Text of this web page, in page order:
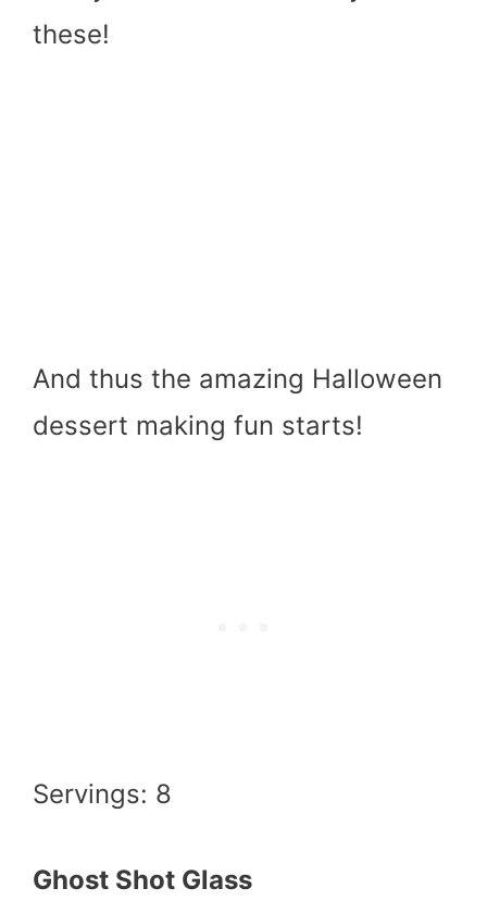
these!
And thus the amazing Halloween
dessert making fun starts!
Servings: 8
Ghost Shot Glass